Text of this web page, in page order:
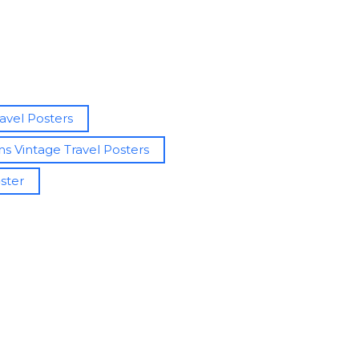
Posters
Vintage Travel Posters